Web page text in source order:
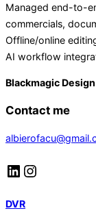
Managed end-to-
commercials,
Offline/online
AI workflow
Blackmagic
Contact me
LinkedIn
Instagram
DVR